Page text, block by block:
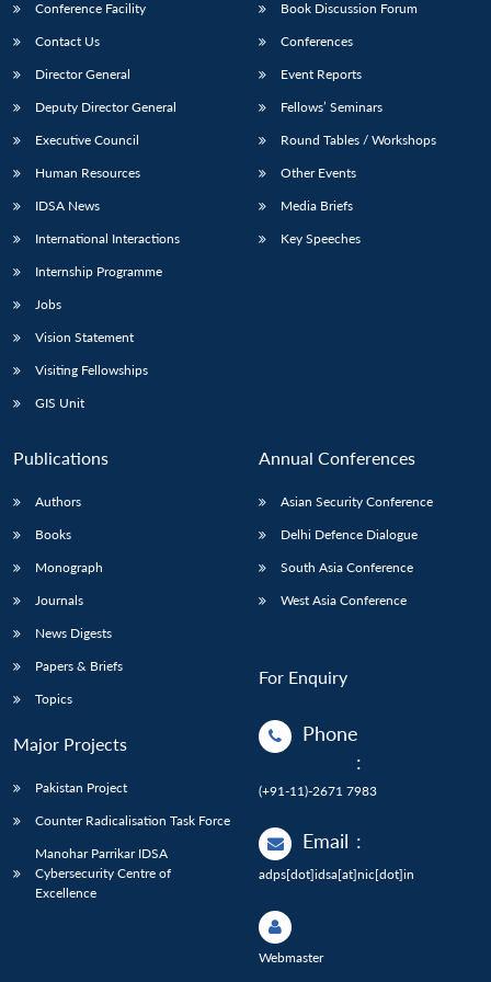
Conference Facility
Contact Us
Director General
Deputy Director General
Executive Council
Human Resources
IDSA News
International Interactions
Internship Programme
Jobs
Vision Statement
Visiting Fellowships
GIS Unit
Book Discussion Forum
Conferences
Event Reports
Fellows’ Seminars
Round Tables / Workshops
Other Events
Media Briefs
Key Speeches
Publications
Authors
Books
Monograph
Journals
News Digests
Papers & Briefs
Topics
Major Projects
Pakistan Project
Counter Radicalisation Task Force
Manohar Parrikar IDSA
Cybersecurity Centre of
Excellence
Annual Conferences
Asian Security Conference
Delhi Defence Dialogue
South Asia Conference
West Asia Conference
For Enquiry
Phone
:
(+91-11)-2671 7983
Email :
adps[dot]idsa[at]nic[dot]in
Webmaster